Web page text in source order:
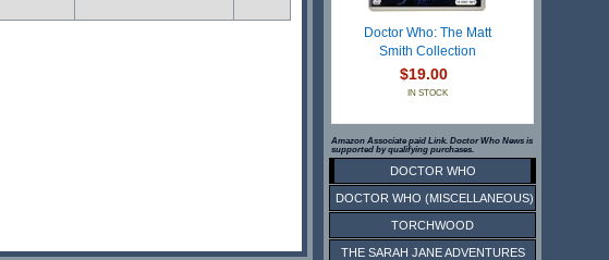
Doctor Who: The Matt
Smith Collection
$19.00
IN STOCK
Amazon Associate paid Link. Doctor Who News is
supported by qualifying purchases.
DOCTOR WHO
DOCTOR WHO (MISCELLANEOUS)
TORCHWOOD
THE SARAH JANE ADVENTURES